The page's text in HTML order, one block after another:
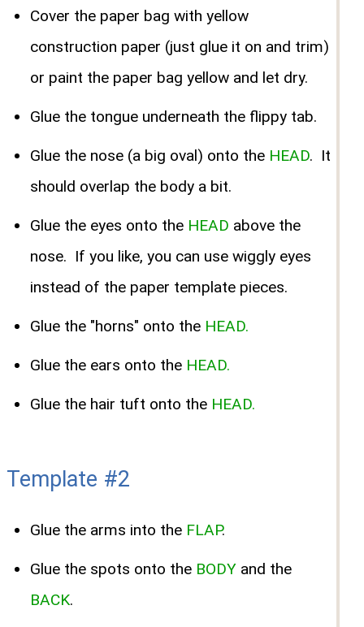
Cover the paper bag with yellow
construction paper (just glue it on and trim)
or paint the paper bag yellow and let dry.
Glue the tongue underneath the flippy tab.
Glue the nose (a big oval) onto the HEAD. It
should overlap the body a bit.
Glue the eyes onto the HEAD above the
nose. If you like, you can use wiggly eyes
instead of the paper template pieces.
Glue the "horns" onto the HEAD.
Glue the ears onto the HEAD.
Glue the hair tuft onto the HEAD.
Template #2
Glue the arms into the FLAP.
Glue the spots onto the BODYand the
BACK.